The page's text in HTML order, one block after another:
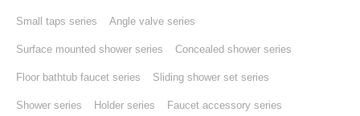
Small taps series Angle valve series
Surface mounted shower series Concealed shower series
Floor bathtub faucet series Sliding shower set series
Shower series Holder series Faucet accessory series